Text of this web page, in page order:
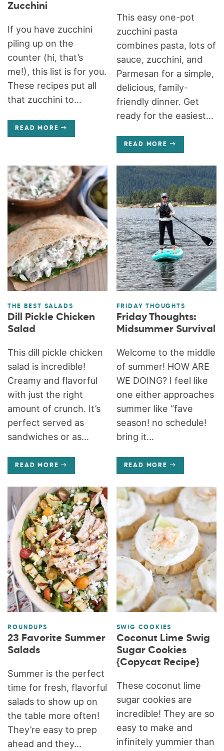
Zucchini
If you have zucchini
piling up on the
counter (hi, that’s
me!), this list is for you.
These recipes put all
that zucchini to...
READ MORE
This easy one-pot
zucchini pasta
combines pasta, lots of
sauce, zucchini, and
Parmesan for a simple,
delicious, family-
friendly dinner. Get
ready for the easiest...
READ MORE
THE BEST SALADS
Dill Pickle Chicken
Salad
This dill pickle chicken
salad is incredible!
Creamy and flavorful
with just the right
amount of crunch. It’s
perfect served as
sandwiches or as...
READ MORE
FRIDAY THOUGHTS
Friday Thoughts:
Midsummer Survival
Welcome to the middle
of summer! HOW ARE
WE DOING? I feel like
one either approaches
summer like “fave
season! no schedule!
bring it...
READ MORE
ROUNDUPS
23 Favorite Summer
Salads
Summer is the perfect
time for fresh, flavorful
salads to show up on
the table more often!
They’re easy to prep
ahead and they...
SWIG COOKIES
Coconut Lime Swig
Sugar Cookies
{Copycat Recipe}
These coconut lime
sugar cookies are
incredible! They are so
easy to make and
infinitely yummier than